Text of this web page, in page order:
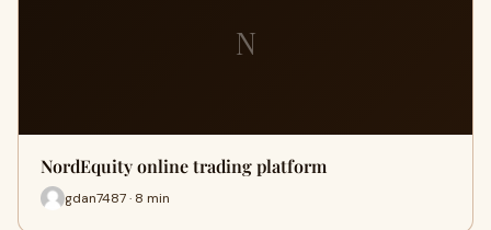
N
NordEquity online trading platform
gdan7487 · 8 min